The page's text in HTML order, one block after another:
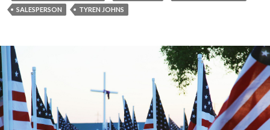
SALESPERSON
TYREN JOHNS